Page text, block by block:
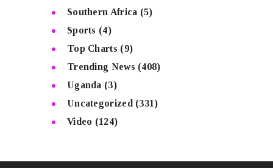
Southern Africa (5)
Sports (4)
Top Charts (9)
Trending News (408)
Uganda (3)
Uncategorized(331)
Video (124)